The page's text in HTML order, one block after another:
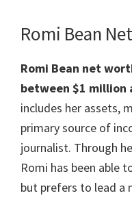
Romi Bean
Romi Bean net
between $1 million
includes her assets,
primary source of
journalist. Through
Romi has been able
but prefers to lead a